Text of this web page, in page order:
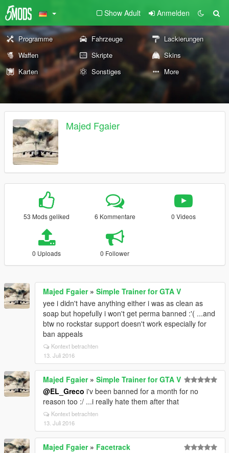
Show Adult Anmelden
Programme Fahrzeuge
Lackierungen
Waffen
Skripte
Skins
Karten
Sonstiges More
Majed Fgaier
53 Mods geliked 6 Kommentare 0 Videos
0 Uploads 0 Follower
Majed Fgaier» Simple Trainer for GTA V
yee i didn't have anything either i was as clean as
soap but hopefully i won't get perma banned :'( ...and
btw no rockstar support doesn't work especially for
ban appeals
Kontext betrachten
13. Juli 2016
Majed Fgaier» Simple Trainer for GTA V
@EL_Greco i'v been banned for a month for no
reason too :/ ...i really hate them after that
Kontext betrachten
13. Juli 2016
Majed Fgaier» Facetrack